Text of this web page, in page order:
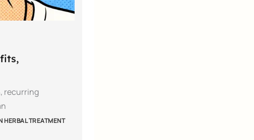
recurring
HERBAL TREATMENT